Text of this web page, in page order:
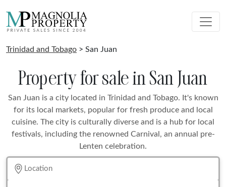
Trinidad and Tobago > San Juan
Property for sale in San Juan
San Juan is a city located in Trinidad and Tobago. It's known
for its local markets, popular for fresh produce and local
cuisine. The city is culturally diverse and is a hub for local
festivals, including the renowned Carnival, an annual pre-
Lenten celebration.